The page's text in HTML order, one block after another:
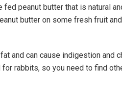
fed peanut butter that is natural
butter on some fresh fruit
and can cause indigestion and
for rabbits, so you need to find